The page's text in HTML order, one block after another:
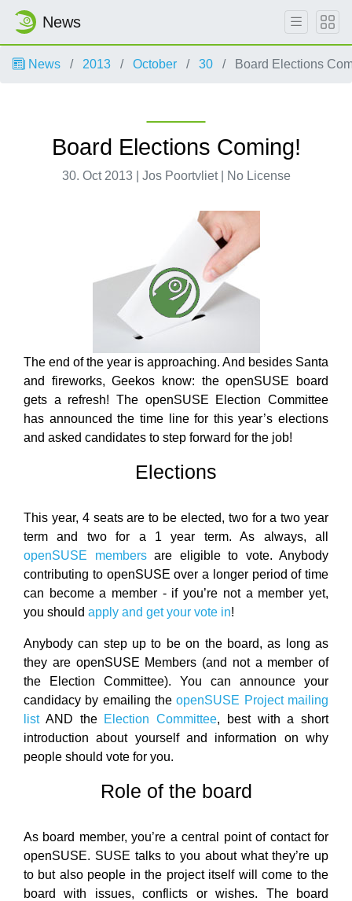
News
News 2013 October 30 Board Elections
Board Elections Coming!
30. Oct 2013 | Jos Poortvliet | No License
The end of the year is approaching. And besides Santa
and fireworks, Geekos know: the openSUSE board
gets a refresh! The openSUSE Election Committee
has announced the time line for this year’s elections
and asked candidates to step forward for the job!
Elections
This year, 4 seats are to be elected, two for a two year
term and two for a 1 year term. As always, all
openSUSE membersare eligible to vote. Anybody
contributing to openSUSE over a longer period of time
can become a member - if you’re not a member yet,
you should apply and get your vote in!
Anybody can step up to be on the board, as long as
they are openSUSE Members (and not a member of
the Election Committee). You can announce your
candidacy by emailing theopenSUSE Project mailing
listAND the Election Committee, best with a short
introduction about yourself and information on why
people should vote for you.
Role of the board
As board member, you’re a central point of contact for
openSUSE. SUSE talks to you about what they’re up
to but also people in the project itself will come to the
board with issues, conflicts or wishes. The board